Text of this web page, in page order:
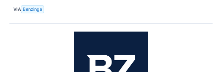
VIA Benzinga